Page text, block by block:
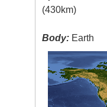
(430km)
Body: Earth